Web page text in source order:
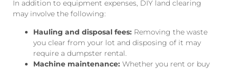
In addition to equipment expenses, DIY land clearing
may involve the following:
Hauling and disposal fees: Removing the waste
you clear from your lot and disposing of it may
require a dumpster rental.
Machine maintenance: Whether you rent or buy